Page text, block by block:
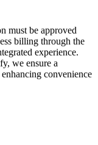
must be approved
billing through the
experience.
we ensure a
convenience